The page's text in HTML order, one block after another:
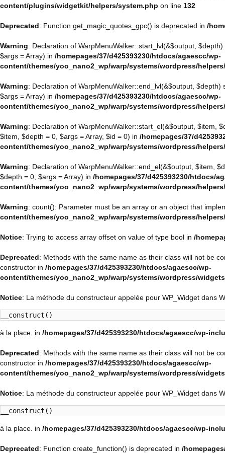
content/plugins/widgetkit/helpers/system.php on line 132
Deprecated: Function get_magic_quotes_gpc() is deprecated in /
Warning: Declaration of WarpMenuWalker::start_lvl(&$output,
$args = Array) in /homepages/37/d425393230/htdocs/agaescc/wp-
content/themes/yoo_nano2_wp/warp/systems/wordpress/
Warning: Declaration of WarpMenuWalker::end_lvl(&$output,
$args = Array) in /homepages/37/d425393230/htdocs/agaescc/wp-
content/themes/yoo_nano2_wp/warp/systems/wordpress/
Warning: Declaration of WarpMenuWalker::start_el(&$output, $item,
$item, $depth = 0, $args = Array, $id = 0) in /homepages/37/
content/themes/yoo_nano2_wp/warp/systems/wordpress/
Warning: Declaration of WarpMenuWalker::end_el(&$output, $item,
$depth = 0, $args = Array) in /homepages/37/d425393230/htdocs/
content/themes/yoo_nano2_wp/warp/systems/wordpress/
Warning: count(): Parameter must be an array or an object that
content/themes/yoo_nano2_wp/warp/systems/wordpress/
Notice: Trying to access array offset on value of type bool in /
Deprecated: Methods with the same name as their class will not be
constructor in /homepages/37/d425393230/htdocs/agaescc/wp-
content/themes/yoo_nano2_wp/warp/systems/wordpress/
Notice: La méthode du constructeur appelée pour WP_Widget dans
__construct()
à la place. in /homepages/37/d425393230/htdocs/agaescc/wp-
Deprecated: Methods with the same name as their class will not be
constructor in /homepages/37/d425393230/htdocs/agaescc/wp-
content/themes/yoo_nano2_wp/warp/systems/wordpress/
Notice: La méthode du constructeur appelée pour WP_Widget dans
__construct()
à la place. in /homepages/37/d425393230/htdocs/agaescc/wp-
Deprecated: Function create_function() is deprecated in /